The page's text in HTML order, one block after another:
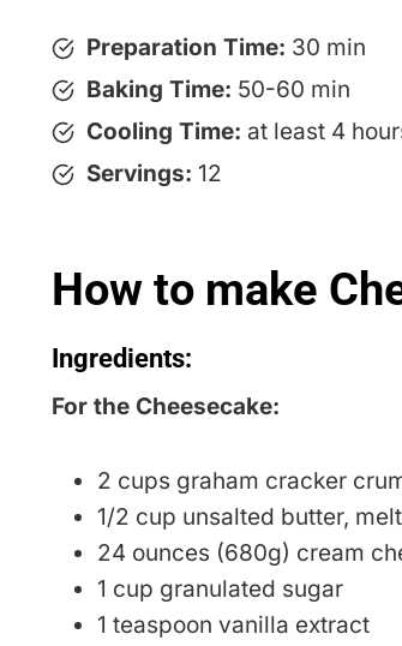
Preparation Time: 30 min
Baking Time: 50-60 min
Cooling Time: at least 4
Servings: 12
How to make
Ingredients:
For the Cheesecake:
2 cups graham cracker
1/2 cup unsalted butter,
24 ounces (680g) cream
1 cup granulated sugar
1 teaspoon vanilla extract